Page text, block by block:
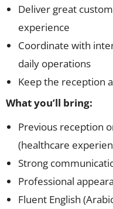
Deliver great
experience
Coordinate with
daily operations
Keep the reception
What you’ll bring:
Previous reception
(healthcare
Strong
Professional
Fluent English